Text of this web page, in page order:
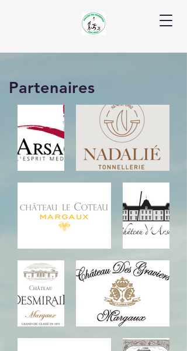
Partenaires